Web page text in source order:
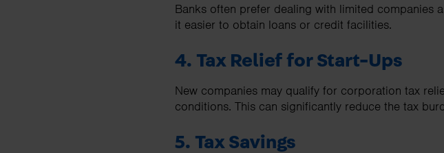
Banks often prefer dealing with limited companies
it easier to obtain loans or credit facilities.
4. Tax Relief for Start-Ups
New companies may qualify for corporation tax
conditions. This can significantly reduce the tax
5. Tax Savings